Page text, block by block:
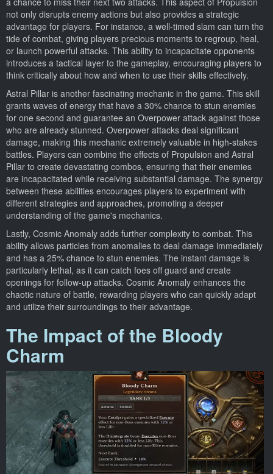
not only disrupts enemy actions but also provides a strategic
advantage for players. For instance, a well-timed slam can turn the
tide of combat, giving players precious moments to regroup, heal,
or launch powerful attacks. This ability to incapacitate opponents
introduces a tactical layer to the gameplay, encouraging players to
think critically about how and when to use their skills effectively.
Astral Pillar is another fascinating mechanic in the game. This skill
grants waves of energy that have a 30% chance to stun enemies
for one second and guarantee an Overpower attack against those
who are already stunned. Overpower attacks deal significant
damage, making this mechanic extremely valuable in high-stakes
battles. Players can combine the effects of Propulsion and Astral
Pillar to create devastating combos, ensuring that their enemies
are incapacitated while receiving substantial damage. The synergy
between these abilities encourages players to experiment with
different strategies and approaches, promoting a deeper
understanding of the game's mechanics.
Lastly, Cosmic Anomaly adds further complexity to combat. This
ability allows particles from anomalies to deal damage immediately
and has a 25% chance to stun enemies. The instant damage is
particularly lethal, as it can catch foes off guard and create
openings for follow-up attacks. Cosmic Anomaly enhances the
chaotic nature of battle, rewarding players who can quickly adapt
and utilize their surroundings to their advantage.
The Impact of the Bloody
Charm